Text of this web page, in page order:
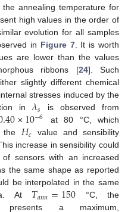
annealing temperature for
high values in the order of
evolution for all samples
in Figure 7. It is worth
are lower than the values
ribbons [24]. Such
slightly different chemical
stresses induced by the
in𝜆𝑠 is observed from
×10−6
at 80 °C, which
the 𝐻𝑐 value and sensibility
increase in sensibility could
sensors with an increased
the same shape as reported
be interpolated in the same
At 𝑇𝑎𝑛𝑛=150 °C, the
presents a maximum,